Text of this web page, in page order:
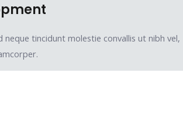
neque tincidunt molestie convallis ut nibh vel,